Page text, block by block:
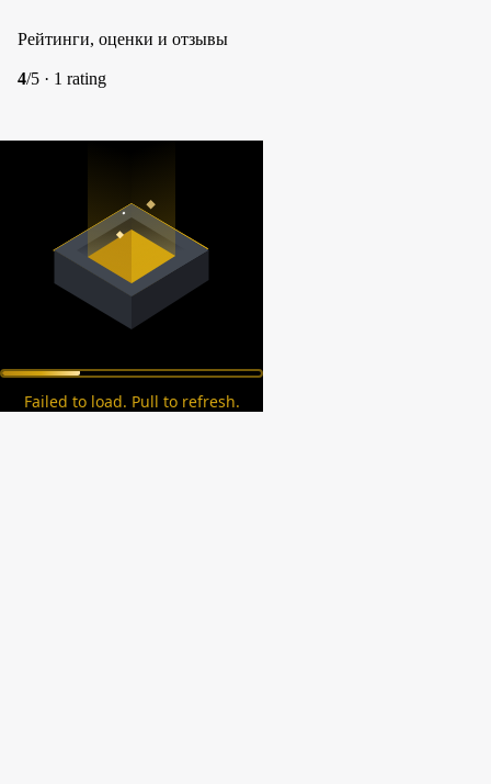
Рейтинги, оценки и отзывы
4/5 · 1 rating
Failed to load. Pull to refresh.